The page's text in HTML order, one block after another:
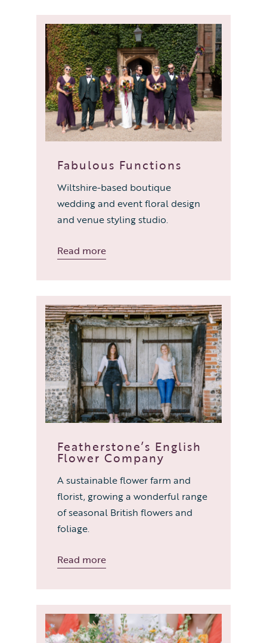
Fabulous Functions
Wiltshire-based boutique
wedding and event floral design
and venue styling studio.
Read more
Featherstone’s English
Flower Company
A sustainable flower farm and
florist, growing a wonderful range
of seasonal British flowers and
foliage.
Read more